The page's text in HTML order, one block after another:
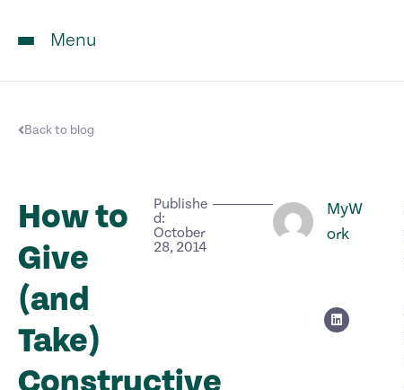
Menu
Back to blog
How to
Give
(and
Take)
Publishe
d:
October
28, 2014
MyW
ork